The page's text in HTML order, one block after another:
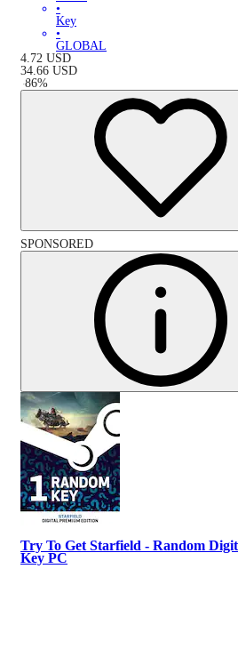
•
Key
•
GLOBAL
4.72 USD
34.66 USD
-86%
SPONSORED
Try To Get Starfield - Random
Key PC